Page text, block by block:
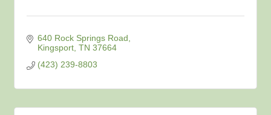
640 Rock Springs Road
Kingsport TN 37664
(423) 239-8803